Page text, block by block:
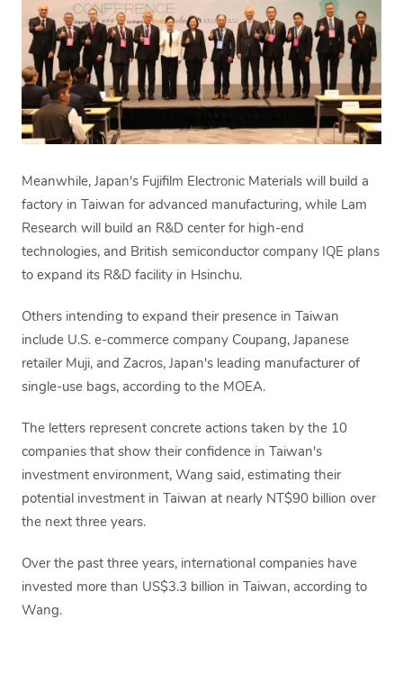
Meanwhile, Japan's Fujifilm Electronic Materials will build a
factory in Taiwan for advanced manufacturing, while Lam
Research will build an R&D center for high-end
technologies, and British semiconductor company IQE plans
to expand its R&D facility in Hsinchu.
Others intending to expand their presence in Taiwan
include U.S. e-commerce company Coupang, Japanese
retailer Muji, and Zacros, Japan's leading manufacturer of
single-use bags, according to the MOEA.
The letters represent concrete actions taken by the 10
companies that show their confidence in Taiwan's
investment environment, Wang said, estimating their
potential investment in Taiwan at nearly NT$90 billion over
the next three years.
Over the past three years, international companies have
invested more than US$3.3 billion in Taiwan, according to
Wang.